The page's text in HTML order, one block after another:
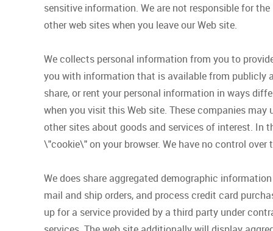
sensitive information. We are not responsible for
other web sites when you leave our Web site.
We collects personal information from you to
you with information that is available from publicly
share, or rent your personal information in ways
when you visit this Web site. These companies
other sites about goods and services of interest. In
\"cookie\" on your browser. We have no control over
We does share aggregated demographic
mail and ship orders, and process credit card
up for a service provided by a third party under